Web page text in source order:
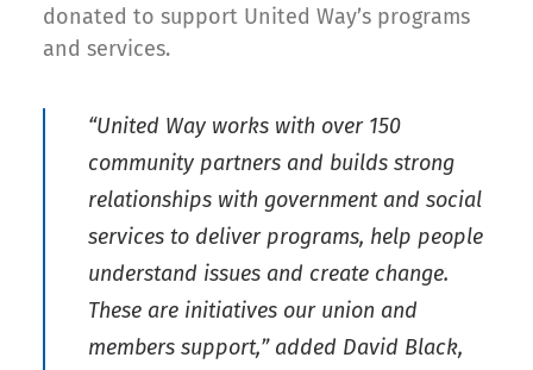
donated to support United Way’s programs
and services.
“United Way works with over 150
community partners and builds strong
relationships with government and social
services to deliver programs, help people
understand issues and create change.
These are initiatives our union and
members support,” added David Black,